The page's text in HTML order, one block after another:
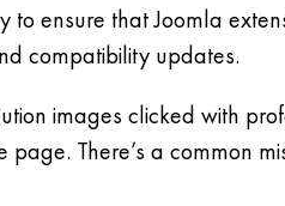
to ensure that Joomla
compatibility updates.
images clicked with
There’s a common